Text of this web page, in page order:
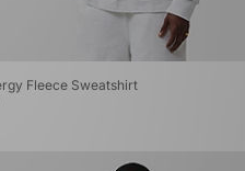
Fleece Sweatshirt